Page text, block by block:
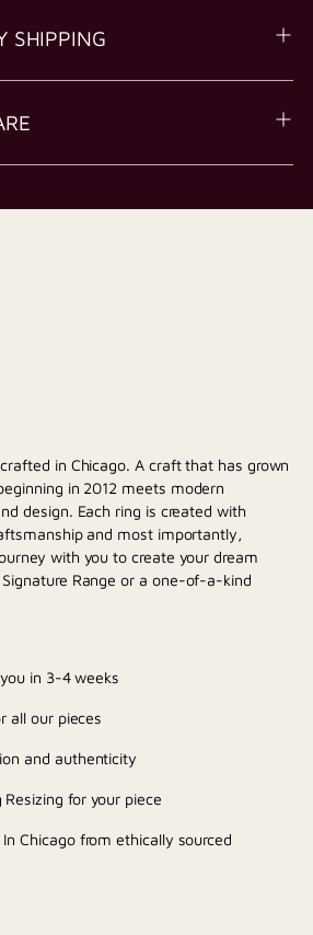
SHIPPING
in Chicago. A craft that has grown
in 2012 meets modern
design. Each ring is created with
and most importantly,
with you to create your dream
Range or a one-of-a-kind
in 3-4 weeks
all our pieces
and authenticity
for your piece
Chicago from ethically sourced